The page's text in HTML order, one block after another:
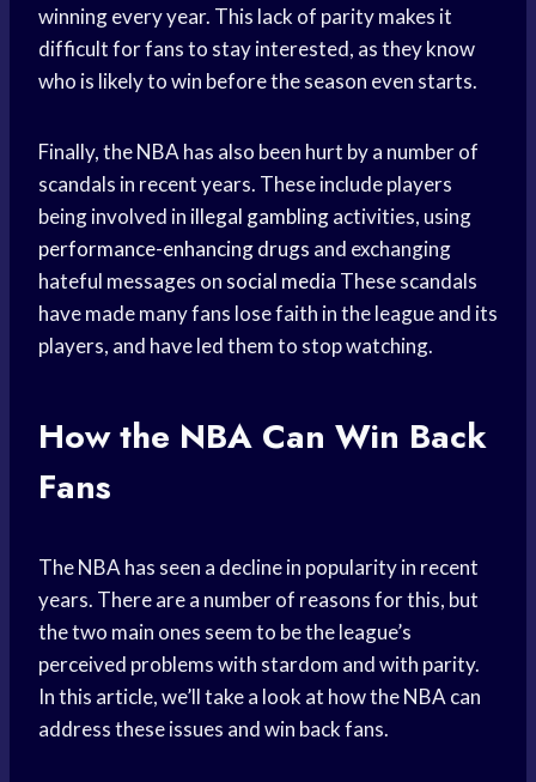
winning every year. This lack of parity makes it
difficult for fans to stay interested, as they know
who is likely to win before the season even starts.
Finally, the NBA has also been hurt by a number of
scandals in recent years. These include players
being involved in illegal gamblingactivities, using
performance-enhancing drugs and exchanging
hateful messages on social media These scandals
have made many fans lose faith in the league and its
players, and have led them to stop watching.
How the NBA Can Win Back
Fans
The NBA has seen a decline in popularity in recent
years. There are a number of reasons for this, but
the two main ones seem to be the league’s
perceived problems with stardom and with parity.
In this article, we’ll take a look at how the NBA can
address these issues and win back fans.